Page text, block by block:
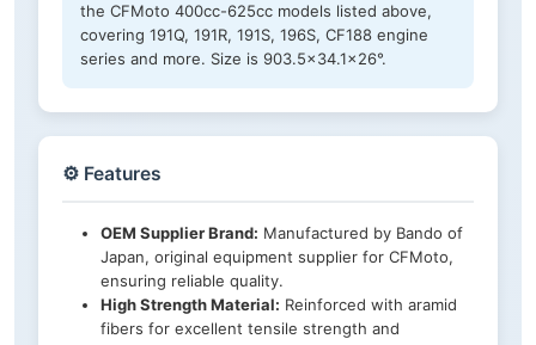
the CFMoto 400cc-625cc models listed above,
covering 191Q, 191R, 191S, 196S, CF188 engine
series and more. Size is 903.5×34.1×26°.
⚙️ Features
OEM Supplier Brand: Manufactured by Bando of
Japan, original equipment supplier for CFMoto,
ensuring reliable quality.
High Strength Material: Reinforced with aramid
fibers for excellent tensile strength and